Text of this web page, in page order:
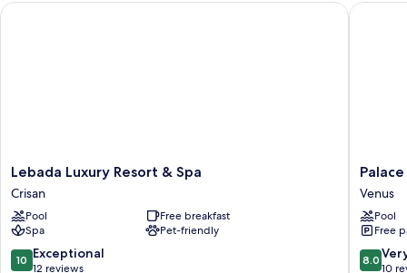
Lebada
Luxury
Resort
&
Spa
Crisan
Lebada Luxury Resort & Spa
Crisan
Pool
Free breakfast
Spa
Pet-friendly
10.0
out
10 Exceptional
12 reviews
Lebada Luxury Resort & Spa
Palace
Beach
Resort
Venus
Venus
Pool
Free
8.0
out
8.0
10
Palace